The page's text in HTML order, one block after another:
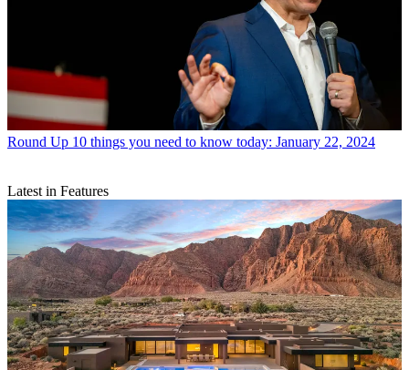
Round Up 10 things you need to know today: January 22, 2024
Latest in Features